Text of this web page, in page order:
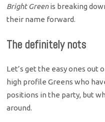
Bright Greenis breaking
their name forward.
The definitely nots
Let’s get the easy ones out
high profile Greens who
positions in the party, but
around.